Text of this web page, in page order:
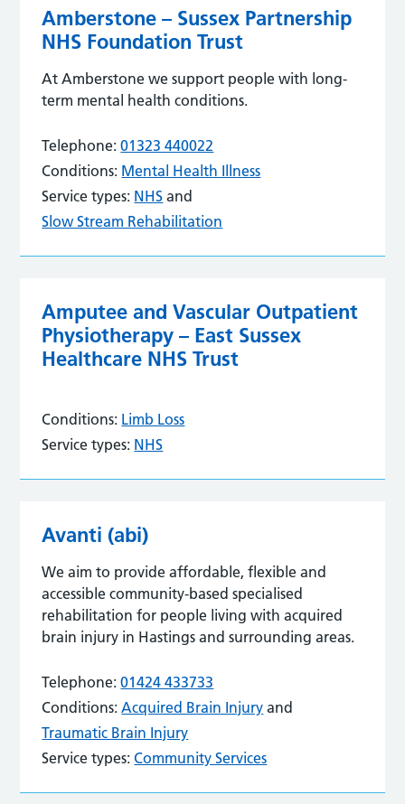
Amberstone – Sussex Partnership
NHS Foundation Trust
At Amberstone we support people with long-
term mental health conditions.
Telephone: 01323 440022
Conditions: Mental Health Illness
Service types: NHS and
Slow Stream Rehabilitation
Amputee and Vascular Outpatient
Physiotherapy – East Sussex
Healthcare NHS Trust
Conditions: Limb Loss
Service types: NHS
Avanti (abi)
We aim to provide affordable, flexible and
accessible community-based specialised
rehabilitation for people living with acquired
brain injury in Hastings and surrounding areas.
Telephone: 01424 433733
Conditions: Acquired Brain Injury and
Traumatic Brain Injury
Service types: Community Services